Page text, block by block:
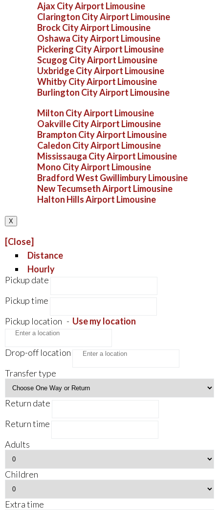
Ajax City Airport Limousine
Clarington City Airport Limousine
Brock City Airport Limousine
Oshawa City Airport Limousine
Pickering City Airport Limousine
Scugog City Airport Limousine
Uxbridge City Airport Limousine
Whitby City Airport Limousine
Burlington City Airport Limousine
Milton City Airport Limousine
Oakville City Airport Limousine
Brampton City Airport Limousine
Caledon City Airport Limousine
Mississauga City Airport Limousine
Mono City Airport Limousine
Bradford West Gwillimbury Limousine
New Tecumseth Airport Limousine
Halton Hills Airport Limousine
X
[Close]
Distance
Hourly
Pickup date
Pickup time
Pickup location - Use my location
Drop-off location
Transfer type
Return date
Return time
Adults
Children
Extra time